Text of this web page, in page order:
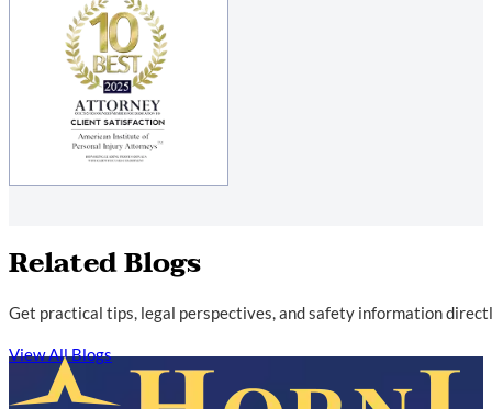
Related Blogs
Get practical tips, legal perspectives, and safety information
View All Blogs